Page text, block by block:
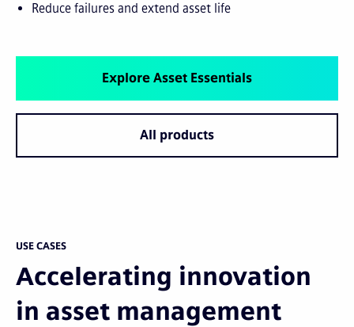
Reduce failures and extend asset life
Explore Asset Essentials
All products
USE CASES
Accelerating innovation
in asset management